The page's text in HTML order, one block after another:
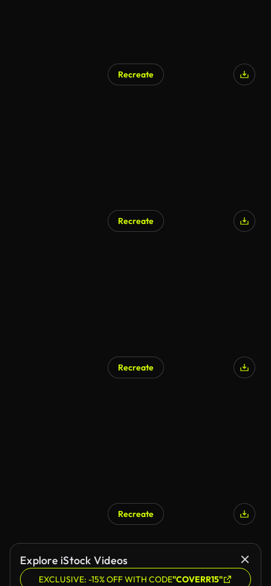
Recreate
Recreate
Recreate
Recreate
Explore iStock Videos
EXCLUSIVE: -15% OFF WITH CODE"COVERR15"